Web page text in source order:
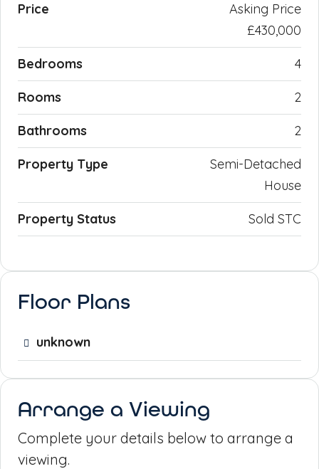
Price
Asking Price
£430,000
Bedrooms 4
Rooms 2
Bathrooms 2
Property Type
Semi-Detached
House
Property Status Sold STC
Floor Plans
unknown
Arrange a Viewing
Complete your details below to arrange a
viewing.